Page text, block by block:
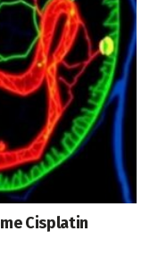
Cisplatin